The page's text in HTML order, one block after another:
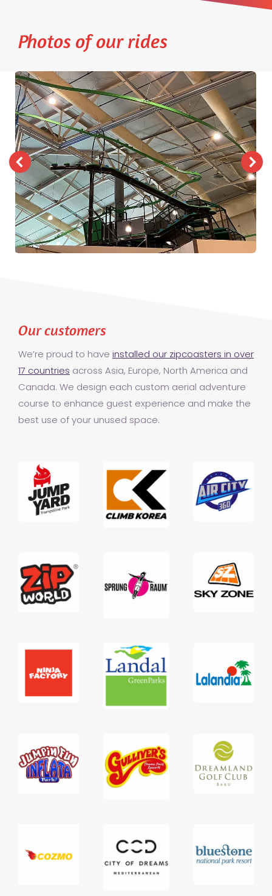
Photos of our rides
Our customers
We’re proud to have installed our zipcoasters in over
17 countries across Asia, Europe, North America and
Canada. We design each custom aerial adventure
course to enhance guest experience and make the
best use of your unused space.